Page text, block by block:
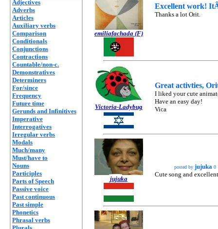
Adjectives
Adverbs
Articles
Auxiliary verbs
Comparison
Conditionals
Conjunctions
Contractions
Countable/non-c.
Demonstratives
Determiners
For/since
Frequency
Future time
Gerunds and Infinitives
Imperative
Interrogatives
Irregular verbs
Modals
Much/many
Must/have to
Nouns
Participles
Parts of Speech
Passive voice
Past continuous
Past simple
Phonetics
Phrasal verbs
emiliafachada (F)
Excellent work!
Thanks a lot Orit.
Victoria-Ladybug
Great activties,
I liked your cute
Have an easy day!
Vica
jujuka
posted by jujuka 0
Cute song and